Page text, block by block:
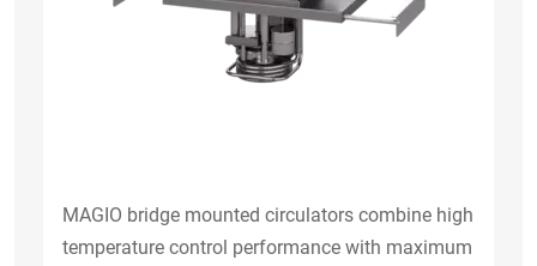
MAGIO bridge mounted circulators combine high
temperature control performance with maximum